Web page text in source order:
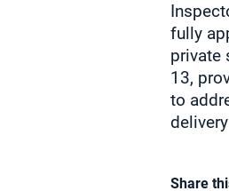
fully
private
13,
to
Share